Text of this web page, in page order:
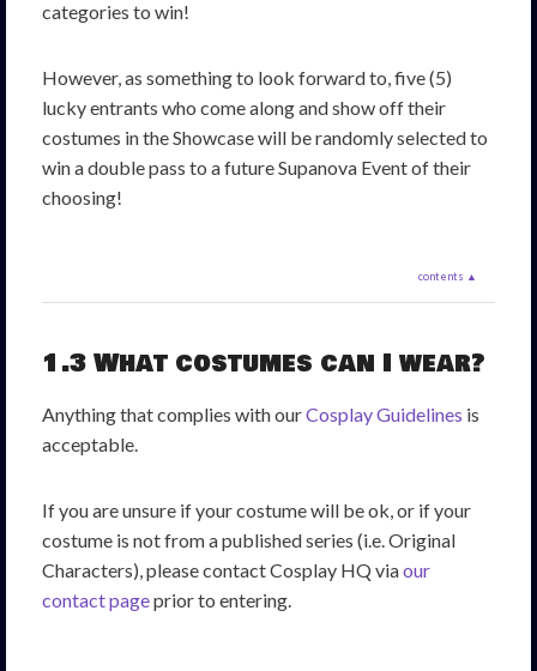
categories to win!
However, as something to look forward to, five (5)
lucky entrants who come along and show off their
costumes in the Showcase will be randomly selected to
win a double pass to a future Supanova Event of their
choosing!
contents ▲
1.3 What costumes can I wear?
Anything that complies with ourCosplay Guidelines is
acceptable.
If you are unsure if your costume will be ok, or if your
costume is not from a published series (i.e. Original
Characters), please contact Cosplay HQ viaour
contact pageprior to entering.